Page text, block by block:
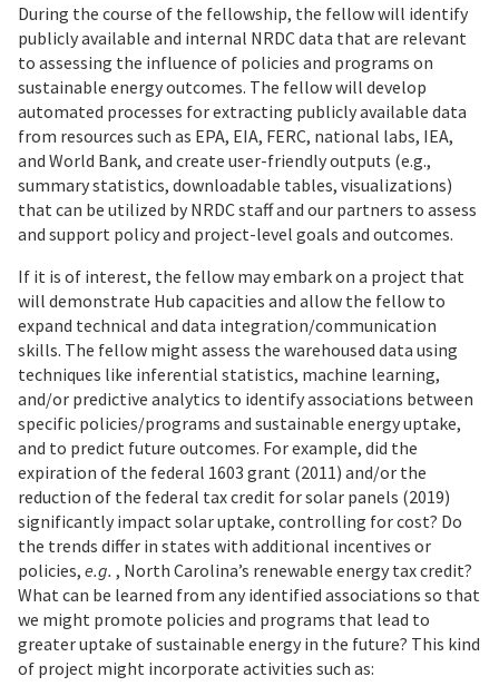
During the course of the fellowship, the fellow will identify
publicly available and internal NRDC data that are relevant
to assessing the influence of policies and programs on
sustainable energy outcomes. The fellow will develop
automated processes for extracting publicly available data
from resources such as EPA, EIA, FERC, national labs, IEA,
and World Bank, and create user-friendly outputs (e.g.,
summary statistics, downloadable tables, visualizations)
that can be utilized by NRDC staff and our partners to assess
and support policy and project-level goals and outcomes.
If it is of interest, the fellow may embark on a project that
will demonstrate Hub capacities and allow the fellow to
expand technical and data integration/communication
skills. The fellow might assess the warehoused data using
techniques like inferential statistics, machine learning,
and/or predictive analytics to identify associations between
specific policies/programs and sustainable energy uptake,
and to predict future outcomes. For example, did the
expiration of the federal 1603 grant (2011) and/or the
reduction of the federal tax credit for solar panels (2019)
significantly impact solar uptake, controlling for cost? Do
the trends differ in states with additional incentives or
policies, e.g. , North Carolina’s renewable energy tax credit?
What can be learned from any identified associations so that
we might promote policies and programs that lead to
greater uptake of sustainable energy in the future? This kind
of project might incorporate activities such as: